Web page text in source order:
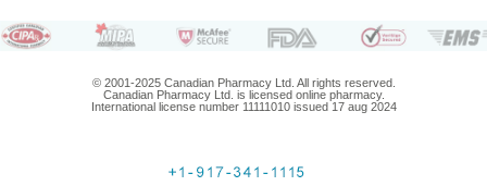
© 2001-2025 Canadian Pharmacy Ltd. All rights reserved.
Canadian Pharmacy Ltd. is licensed online pharmacy.
International license number 11111010 issued 17 aug 2024